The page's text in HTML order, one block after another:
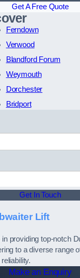
Get A Free Quote
Ferndown
Verwood
Blandford Forum
Weymouth
Dorchester
Bridport
Get In Touch
Lift
providing top-notch
to a diverse range
Make an Enquiry